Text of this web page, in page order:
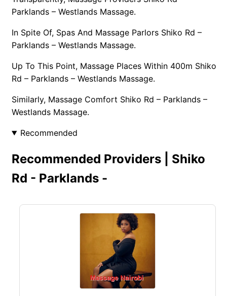
Parklands – Westlands Massage.
In Spite Of, Spas And Massage Parlors Shiko Rd –
Parklands – Westlands Massage.
Up To This Point, Massage Places Within 400m Shiko
Rd – Parklands – Westlands Massage.
Similarly, Massage Comfort Shiko Rd – Parklands –
Westlands Massage.
Recommended
Recommended Providers | Shiko
Rd - Parklands -